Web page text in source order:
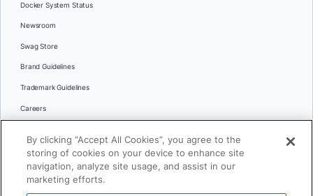
Docker System Status
Newsroom
Swag Store
Brand Guidelines
Trademark Guidelines
Careers
Languages
日本語
By clicking “Accept All Cookies”, you agree to the
storing of cookies on your device to enhance site
navigation, analyze site usage, and assist in our
marketing efforts.